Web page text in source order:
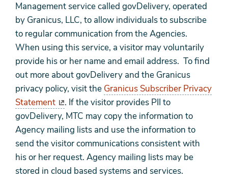
Management service called govDelivery, operated
by Granicus, LLC, to allow individuals to subscribe
to regular communication from the Agencies.
When using this service, a visitor may voluntarily
provide his or her name and email address. To find
out more about govDelivery and the Granicus
privacy policy, visit the Granicus Subscriber Privacy
Statement
. If the visitor provides PII to
govDelivery, MTC may copy the information to
Agency mailing lists and use the information to
send the visitor communications consistent with
his or her request. Agency mailing lists may be
stored in cloud based systems and services.